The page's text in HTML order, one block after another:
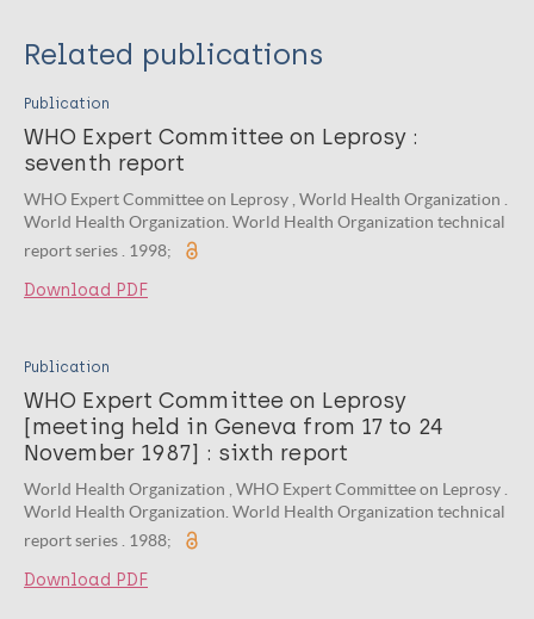
Related publications
Publication
WHO Expert Committee on Leprosy :
seventh report
WHO Expert Committee on Leprosy , World Health Organization .
World Health Organization. World Health Organization technical
report series . 1998;
Download PDF
Publication
WHO Expert Committee on Leprosy
[meeting held in Geneva from 17 to 24
November 1987] : sixth report
World Health Organization , WHO Expert Committee on Leprosy .
World Health Organization. World Health Organization technical
report series . 1988;
Download PDF